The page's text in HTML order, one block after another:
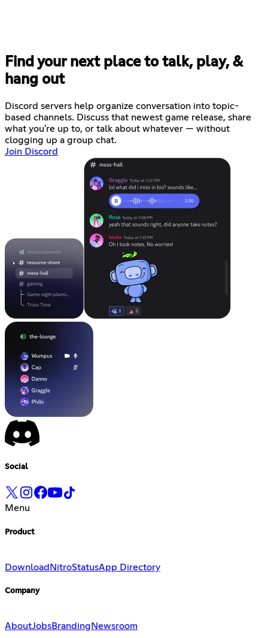
Find your next place to talk, play, &
hang out
Discord servers help organize conversation into topic-
based channels. Discuss that newest game release, share
what you're up to, or talk about whatever — without
clogging up a group chat.
Join Discord
Social
Menu
Product
Download NitroStatusApp Directory
Company
AboutJobsBranding Newsroom